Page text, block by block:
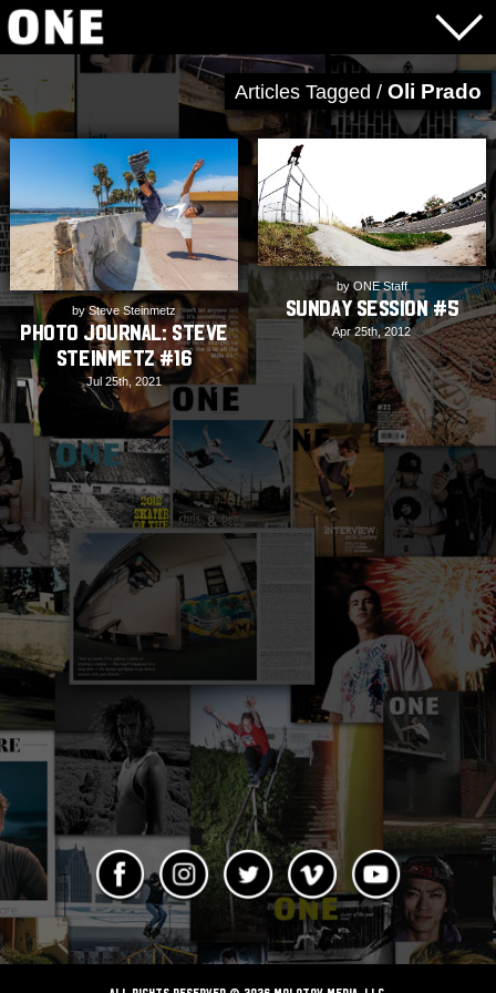
Articles Tagged / Oli Prado
by Steve Steinmetz
PHOTO JOURNAL: Steve
Steinmetz #16
Jul 25th, 2021
by ONE Staff
Sunday Session #5
Apr 25th, 2012